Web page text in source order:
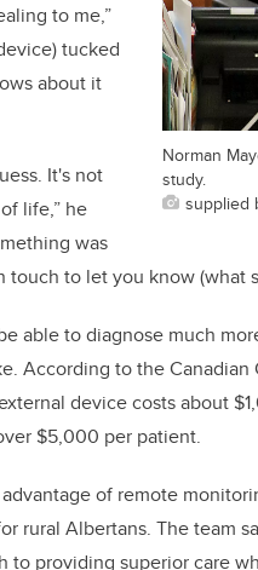
Norman
study.
supplied
to me,”
tucked
about it
It's not
life,” he
was
to let you know (what
able to diagnose much
According to the
device costs about
$5,000 per patient.
of remote
rural Albertans. The team
to providing superior care